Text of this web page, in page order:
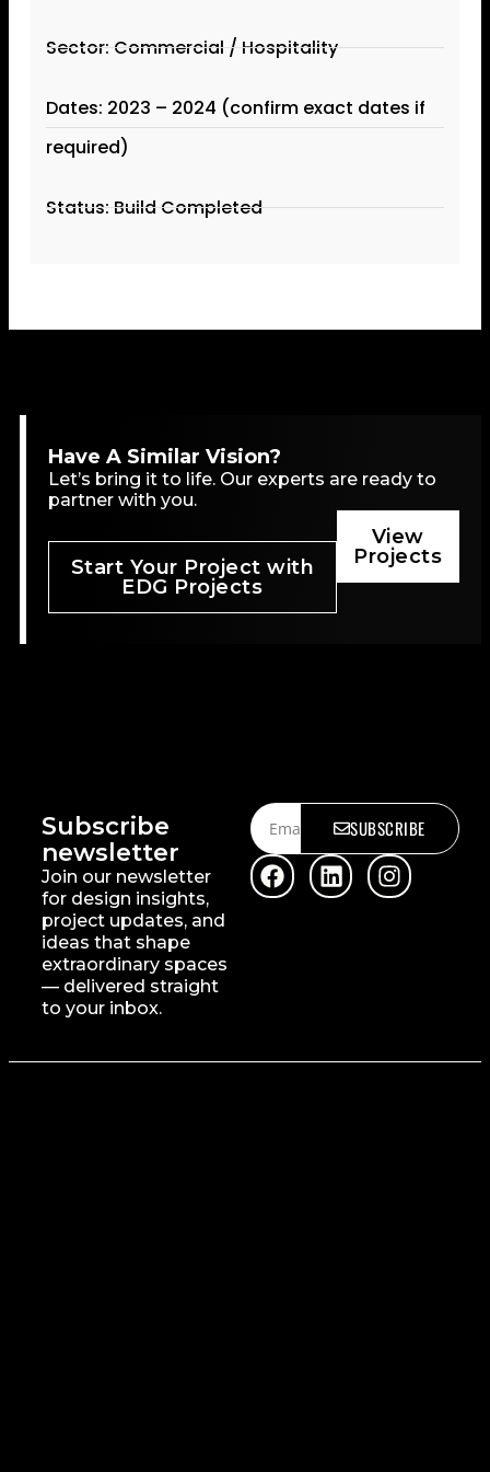
Sector: Commercial / Hospitality
Dates: 2023 – 2024 (confirm exact dates if
required)
Status: Build Completed
Have A Similar Vision?
Let’s bring it to life. Our experts are ready to
partner with you.
Start Your Project with
EDG Projects
View
Projects
Subscribe
newsletter
Join our newsletter
for design insights,
project updates, and
ideas that shape
extraordinary spaces
— delivered straight
to your inbox.
SUBSCRIBE